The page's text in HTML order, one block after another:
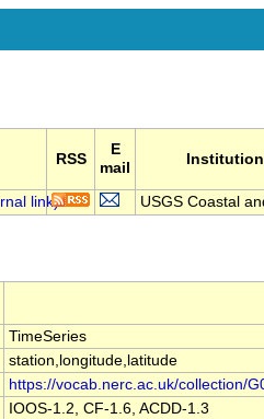
RSS
E
mail
Institution
USGS Coastal
TimeSeries
station,longitude,latitude
https://vocab.nerc.ac.uk/collection/
IOOS-1.2, CF-1.6, ACDD-1.3